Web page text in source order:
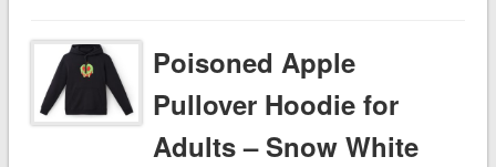
Poisoned Apple
Pullover Hoodie for
Adults – Snow White